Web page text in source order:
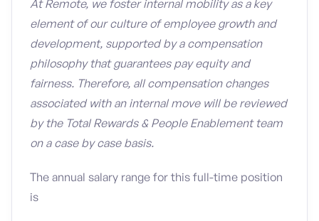
At Remote, we foster internal mobility as a key
element of our culture of employee growth and
development, supported by a compensation
philosophy that guarantees pay equity and
fairness. Therefore, all compensation changes
associated with an internal move will be reviewed
by the Total Rewards & People Enablement team
on a case by case basis.
The annual salary range for this full-time position
is